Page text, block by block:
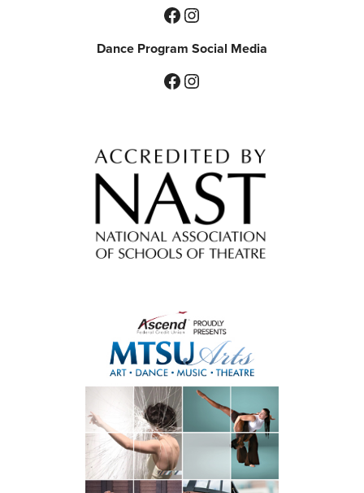
Facebook
Instagram
Dance Program Social Media
Facebook
Instagram